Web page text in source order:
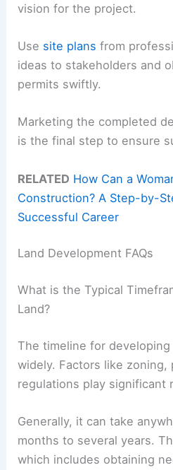
vision for the project.
Use site plans from
ideas to stakeholders and
permits swiftly.
Marketing the completed
is the final step to ensure
RELATED How Can a
Construction? A Step-by-
Successful Career
Land Development FAQs
What is the Typical
Land?
The timeline for developing
widely. Factors like zoning,
regulations play significant
Generally, it can take
months to several years.
which includes obtaining